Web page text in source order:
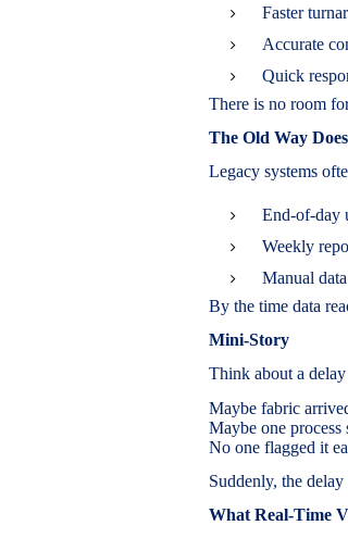
Faster
Accurate
Quick
There is no room
The Old Way
Legacy systems
End-of-day
Weekly
Manual
By the time data
Mini-Story
Think about a
Maybe fabric
Maybe one
No one flagged it
Suddenly, the
What Real-Time